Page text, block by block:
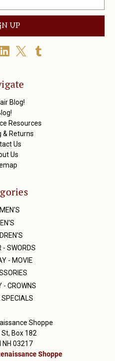
Blog!
Resources
& Returns
Us
Us
- SWORDS
- MOVIE
- CROWNS
Shoppe
Box 182
NH 03217
Shoppe